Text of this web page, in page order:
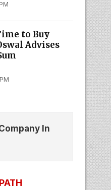
to Buy
Advises
In